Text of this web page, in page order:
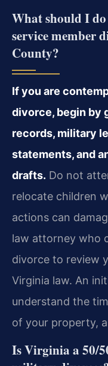
What should I
service member
County?
If you are
divorce, begin by
records, military
statements, and
drafts. Do not
relocate children
actions can
law attorney who
divorce to review
Virginia law. An
understand the
of your property,
Is Virginia a 50/